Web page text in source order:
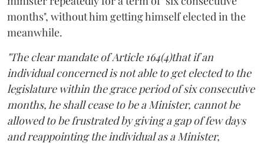
months", without him getting himself elected in the
meanwhile.
"The clear mandate of Article 164(4)that if an
individual concerned is not able to get elected to the
legislature within the grace period of six consecutive
months, he shall cease to be a Minister, cannot be
allowed to be frustrated by giving a gap of few days
and reappointing the individual as a Minister,